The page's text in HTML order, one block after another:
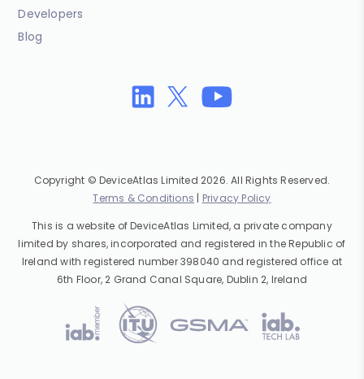
Developers
Blog
Copyright © DeviceAtlas Limited 2026. All Rights Reserved.
Terms & Conditions | Privacy Policy
This is a website of DeviceAtlas Limited, a private company
limited by shares, incorporated and registered in the Republic of
Ireland with registered number 398040 and registered office at
6th Floor, 2 Grand Canal Square, Dublin 2, Ireland